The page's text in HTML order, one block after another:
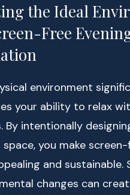
the Ideal
Free
environment
your ability to relax
By intentionally
space, you make
and sustainable.
changes can